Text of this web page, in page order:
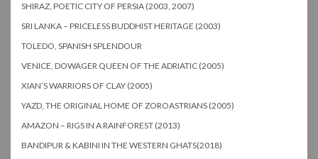
SHIRAZ, POETIC CITY OF PERSIA (2003, 2007)
SRI LANKA – PRICELESS BUDDHIST HERITAGE (2003)
TOLEDO, SPANISH SPLENDOUR
VENICE, DOWAGER QUEEN OF THE ADRIATIC (2005)
XIAN’S WARRIORS OF CLAY (2005)
YAZD, THE ORIGINAL HOME OF ZOROASTRIANS (2005)
AMAZON – RIGS IN A RAINFOREST (2013)
BANDIPUR & KABINI IN THE WESTERN GHATS(2018)